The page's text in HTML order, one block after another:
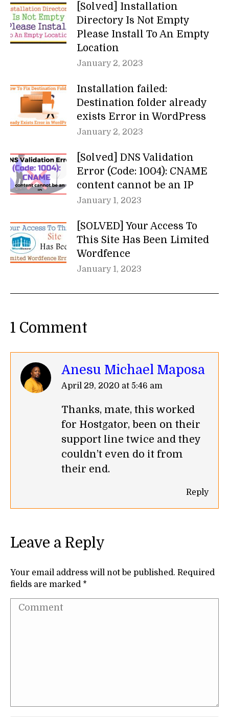
[Solved] Installation
Directory Is Not Empty
Please Install To An Empty
Location
January 2, 2023
Installation failed:
Destination folder already
exists Error in WordPress
January 2, 2023
[Solved] DNS Validation
Error (Code: 1004): CNAME
content cannot be an IP
January 1, 2023
[SOLVED] Your Access To
This Site Has Been Limited
Wordfence
January 1, 2023
1 Comment
Anesu Michael Maposa
says:
April 29, 2020 at 5:46 am
Thanks, mate, this worked
for Hostgator, been on their
support line twice and they
couldn’t even do it from
their end.
Reply
Leave a Reply
Your email address will not be published. Required
fields are marked *
Comment